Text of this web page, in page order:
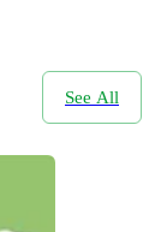
See All